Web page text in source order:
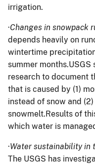
irrigation.
·Changes in snowpack
depends heavily on
wintertime
summer
research to document
that is caused by (1)
instead of snow and
snowmelt.Results of
which water is
·Water sustainability in
The USGS has